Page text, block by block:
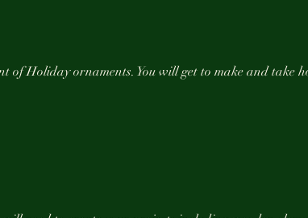
of Holiday ornaments. You will get to make and take